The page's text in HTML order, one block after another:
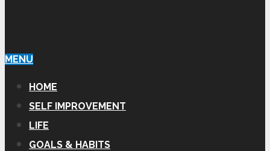
MENU
HOME
SELF IMPROVEMENT
LIFE
GOALS & HABITS